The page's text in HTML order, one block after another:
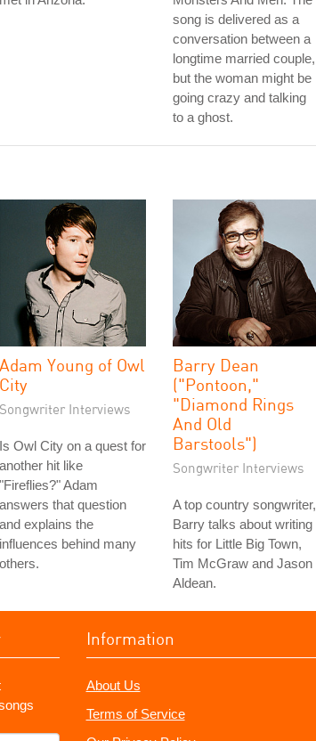
song is delivered as a
conversation between a
longtime married couple,
but the woman might be
going crazy and talking
to a ghost.
Adam Young of Owl
City
Songwriter Interviews
Is Owl City on a quest for
another hit like
"Fireflies?" Adam
answers that question
and explains the
influences behind many
others.
Barry Dean
("Pontoon,"
"Diamond Rings
And Old
Barstools")
Songwriter Interviews
A top country songwriter,
Barry talks about writing
hits for Little Big Town,
Tim McGraw and Jason
Aldean.
Information
About Us
Terms of Service